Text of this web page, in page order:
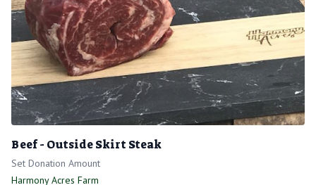
Beef - Outside Skirt Steak
Set Donation Amount
Harmony Acres Farm